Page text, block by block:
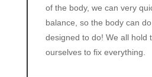
of the body, we can very
balance, so the body can
designed to do! We all hold
ourselves to fix everything.